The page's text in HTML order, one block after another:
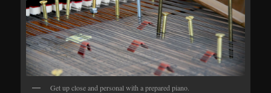
Get up close and personal with a prepared piano.